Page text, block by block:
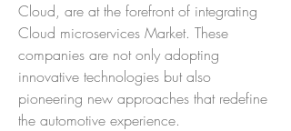
Cloud, are at the forefront of integrating
Cloud microservices Market. These
companies are not only adopting
innovative technologies but also
pioneering new approaches that redefine
the automotive experience.